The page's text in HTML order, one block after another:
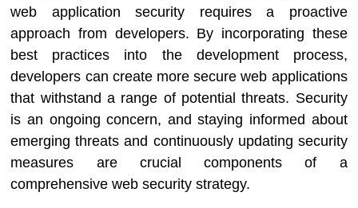
web application security requires a proactive
approach from developers. By incorporating these
best practices into the development process,
developers can create more secure web applications
that withstand a range of potential threats. Security
is an ongoing concern, and staying informed about
emerging threats and continuously updating security
measures are crucial components of a
comprehensive web security strategy.